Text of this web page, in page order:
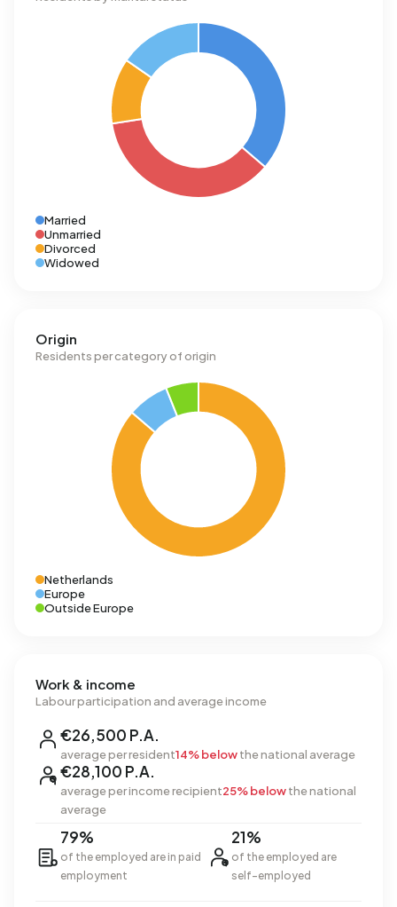
Married
Unmarried
Divorced
Widowed
Origin
Residents per category of origin
Netherlands
Europe
Outside Europe
Work & income
Labour participation and average income
€26,500 P.A.
average per resident14% belowthe national average
€28,100 P.A.
average per income recipient25% belowthe national
average
79%
of the employed are in paid
employment
21%
of the employed are
self-employed